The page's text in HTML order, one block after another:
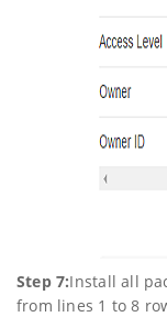
Step 7:Install all
from lines 1 to 8